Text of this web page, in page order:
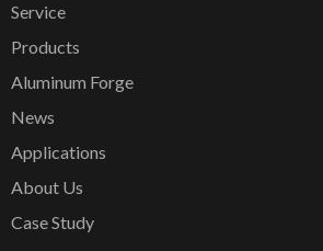
Service
Products
Aluminum Forge
News
Applications
About Us
Case Study